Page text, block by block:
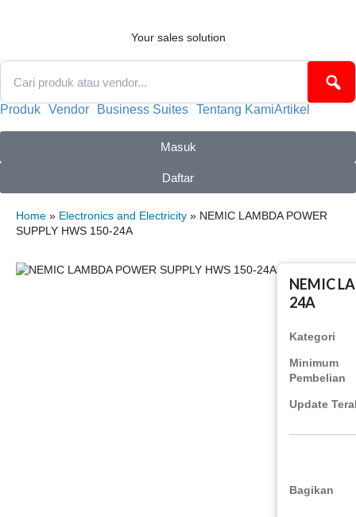
Your sales solution
Produk Vendor Business Suites Tentang KamiArtikel
Masuk
Daftar
Home » Electronics and Electricity » NEMIC LAMBDA POWER
SUPPLY HWS 150-24A
NEMIC
24A
Kategori
Minimum
Pembelian
Update
Bagikan